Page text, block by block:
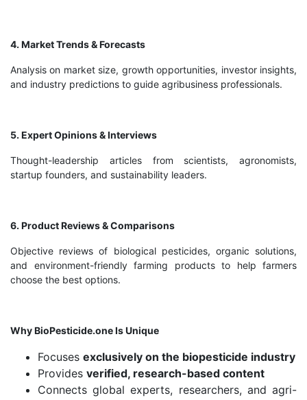
4. Market Trends & Forecasts
Analysis on market size, growth opportunities, investor insights,
and industry predictions to guide agribusiness professionals.
5. Expert Opinions & Interviews
Thought-leadership articles from scientists, agronomists,
startup founders, and sustainability leaders.
6. Product Reviews & Comparisons
Objective reviews of biological pesticides, organic solutions,
and environment-friendly farming products to help farmers
choose the best options.
Why BioPesticide.one Is Unique
Focuses exclusively on the biopesticide industry
Provides verified, research-based content
Connects global experts, researchers, and agri-